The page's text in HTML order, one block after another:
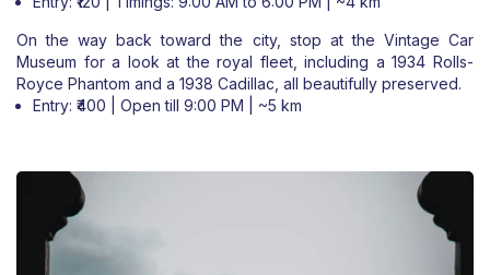
On the way back toward the city, stop at the Vintage Car
Museum for a look at the royal fleet, including a 1934 Rolls-
Royce Phantom and a 1938 Cadillac, all beautifully preserved.
Entry: ₹400 | Open till 9:00 PM | ~5 km